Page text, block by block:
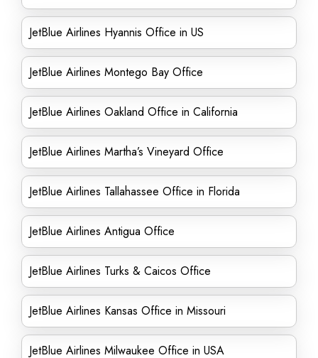
JetBlue Airlines Hyannis Office in US
JetBlue Airlines Montego Bay Office
JetBlue Airlines Oakland Office in California
JetBlue Airlines Martha’s Vineyard Office
JetBlue Airlines Tallahassee Office in Florida
JetBlue Airlines Antigua Office
JetBlue Airlines Turks & Caicos Office
JetBlue Airlines Kansas Office in Missouri
JetBlue Airlines Milwaukee Office in USA